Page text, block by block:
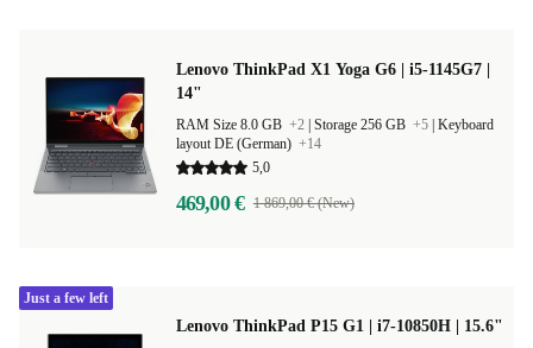
Lenovo ThinkPad X1 Yoga G6 | i5-1145G7 |
14"
RAM Size 8.0 GB +2 Storage 256 GB +5 Keyboard
layout DE (German) +14
5,0
469,00 € 1 869,00 € (New)
Lenovo ThinkPad P15 G1 | i7-10850H | 15.6"
Just a few left